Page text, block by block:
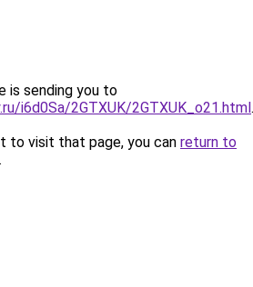
is sending you to
i6d0Sa/2GTXUK/2GTXUK_o21.html.
to visit that page, you can return to
.